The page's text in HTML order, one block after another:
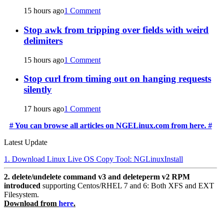
15 hours ago1 Comment
Stop awk from tripping over fields with weird
delimiters
15 hours ago1 Comment
Stop curl from timing out on hanging requests
silently
17 hours ago1 Comment
# You can browse all articles on NGELinux.com from here. #
Latest Update
1. Download Linux Live OS Copy Tool: NGLinuxInstall
2. delete/undelete command v3 and deleteperm v2 RPM
introduced supporting Centos/RHEL 7 and 6: Both XFS and EXT
Filesystem.
Download from here.